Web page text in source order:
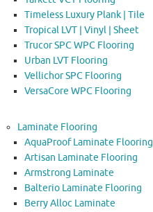
Timeless Luxury Plank | Tile
Tropical LVT | Vinyl | Sheet
Trucor SPC WPC Flooring
Urban LVT Flooring
Vellichor SPC Flooring
VersaCore WPC Flooring
Laminate Flooring
AquaProof Laminate Flooring
Artisan Laminate Flooring
Armstrong Laminate
Balterio Laminate Flooring
Berry Alloc Laminate